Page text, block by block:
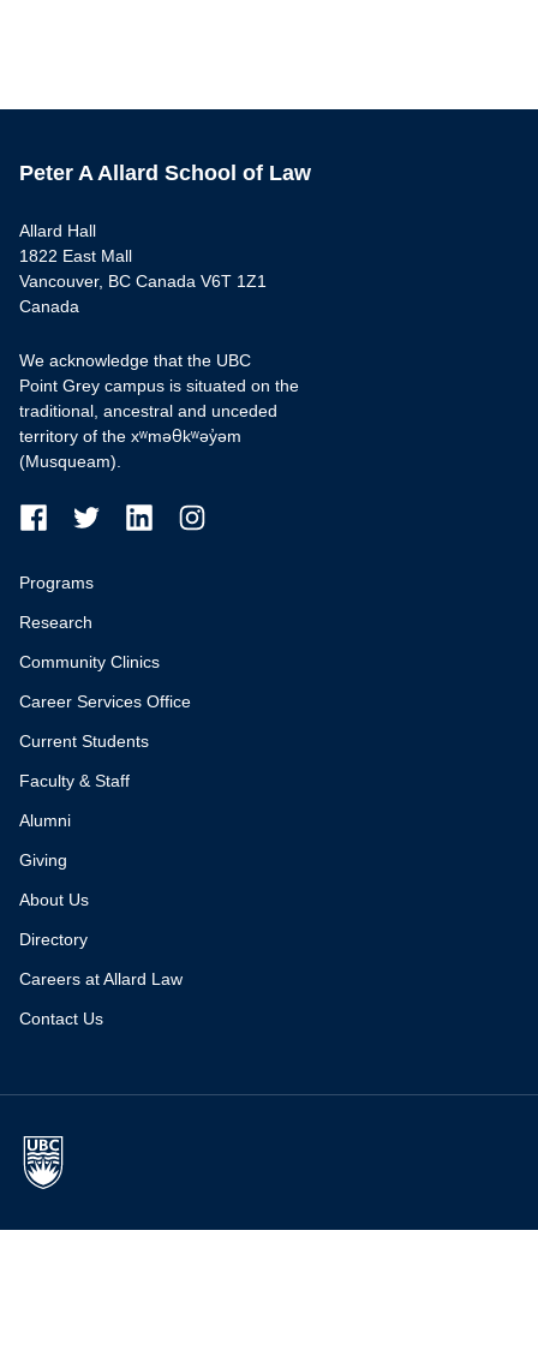
Peter A Allard School of Law
Allard Hall
1822 East Mall
Vancouver, BC Canada V6T 1Z1
Canada
We acknowledge that the UBC
Point Grey campus is situated on the
traditional, ancestral and unceded
territory of the xʷməθkʷəy̓əm
(Musqueam).
Programs
Research
Community Clinics
Career Services Office
Current Students
Faculty & Staff
Alumni
Giving
About Us
Directory
Careers at Allard Law
Contact Us